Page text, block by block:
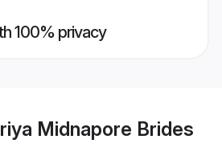
100% privacy
Midnapore Brides